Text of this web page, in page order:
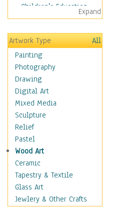
Children's Education
Children's Entertainment
Children's Fantasy
Children's Inspirations
Children's Rooms
Children's Sports
Children's Stories
Disney
Girl's Room
Toy Vehicles
Toys & Games
Costume & Fashion
Cuisine
Dance
Education
Fantasy
Figurative
Expand
Artwork Type
All
Painting
Photography
Drawing
Digital Art
Mixed Media
Sculpture
Relief
Pastel
Wood Art
Ceramic
Tapestry & Textile
Glass Art
Jewlery & Other Crafts